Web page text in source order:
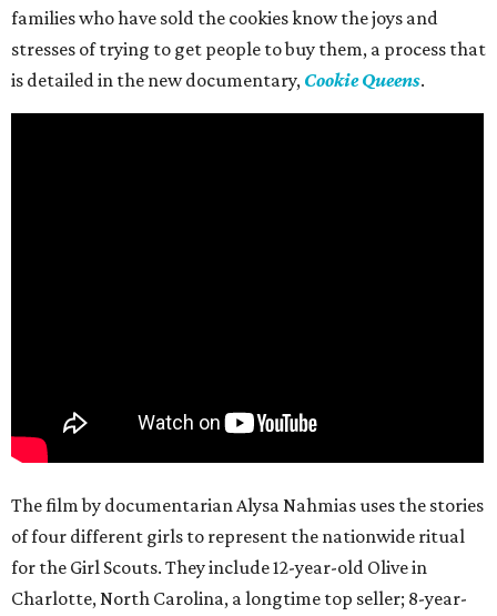
families who have sold the cookies know the joys and
stresses of trying to get people to buy them, a process that
is detailed in the new documentary, Cookie Queens.
The film by documentarian Alysa Nahmias uses the stories
of four different girls to represent the nationwide ritual
for the Girl Scouts. They include 12-year-old Olive in
Charlotte, North Carolina, a longtime top seller; 8-year-